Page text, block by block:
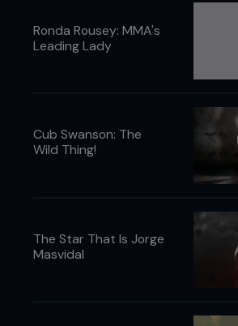
Ronda Rousey: MMA's
Leading Lady
Cub Swanson: The
Wild Thing!
The Star That Is Jorge
Masvidal